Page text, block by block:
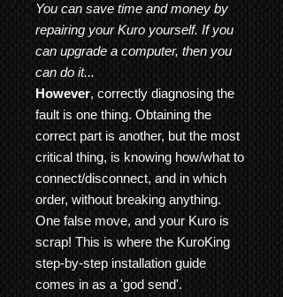
You can save time and money by
repairing your Kuro yourself. If you
can upgrade a computer, then you
can do it...
However, correctly diagnosing the
fault is one thing. Obtaining the
correct part is another, but the most
critical thing, is knowing how/what to
connect/disconnect, and in which
order, without breaking anything.
One false move, and your Kuro is
scrap! This is where the KuroKing
step-by-step installation guide
comes in as a 'god send'.